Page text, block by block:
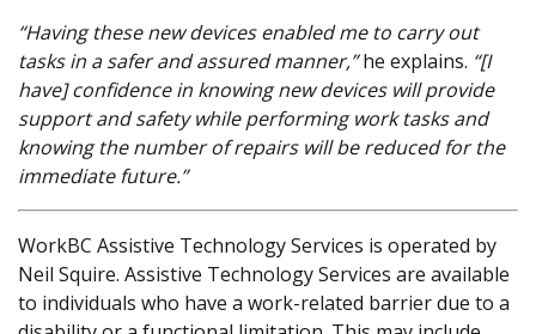
“Having these new devices enabled me to carry out
tasks in a safer and assured manner,”he explains. “[I
have] confidence in knowing new devices will provide
support and safety while performing work tasks and
knowing the number of repairs will be reduced for the
immediate future.”
WorkBC Assistive Technology Services is operated by
Neil Squire. Assistive Technology Services are available
to individuals who have a work-related barrier due to a